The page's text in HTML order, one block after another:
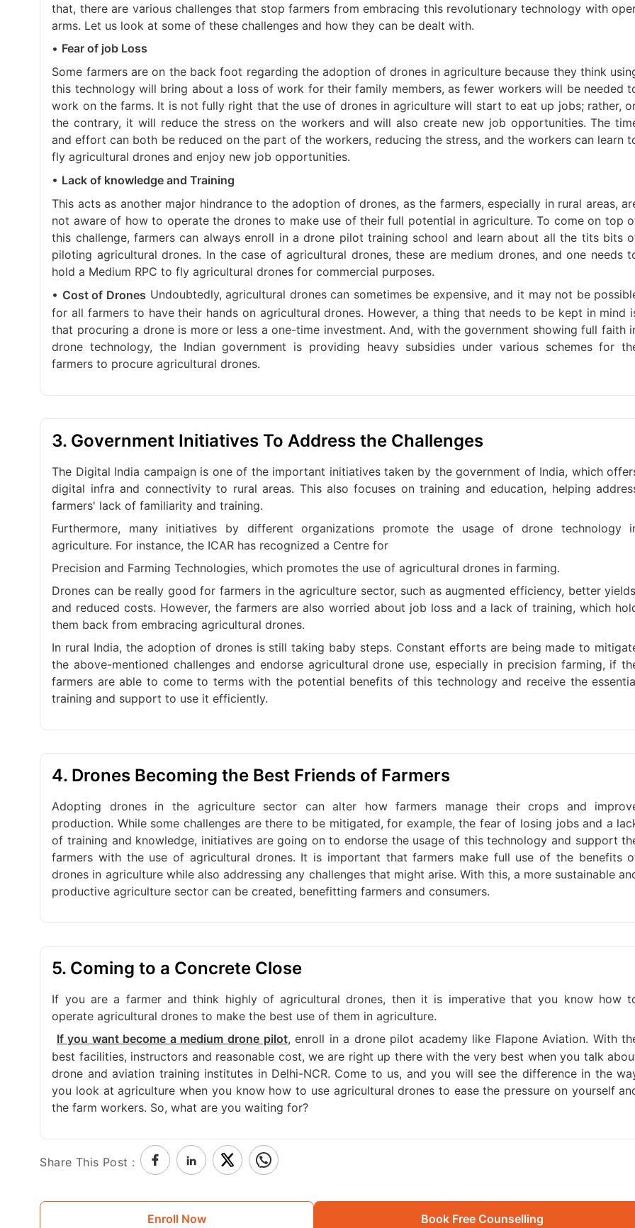
that, there are various challenges that stop farmers from embracing this revolutionary technology with
arms. Let us look at some of these challenges and how they can be dealt with.
• Fear of job Loss
Some farmers are on the back foot regarding the adoption of drones in agriculture because they think
this technology will bring about a loss of work for their family members, as fewer workers will be needed
work on the farms. It is not fully right that the use of drones in agriculture will start to eat up jobs; rather,
the contrary, it will reduce the stress on the workers and will also create new job opportunities. The
and effort can both be reduced on the part of the workers, reducing the stress, and the workers can learn
fly agricultural drones and enjoy new job opportunities.
• Lack of knowledge and Training
This acts as another major hindrance to the adoption of drones, as the farmers, especially in rural areas,
not aware of how to operate the drones to make use of their full potential in agriculture. To come on top
this challenge, farmers can always enroll in a drone pilot training school and learn about all the tits bits
piloting agricultural drones. In the case of agricultural drones, these are medium drones, and one needs
hold a Medium RPC to fly agricultural drones for commercial purposes.
• Cost of Drones Undoubtedly, agricultural drones can sometimes be expensive, and it may not be
for all farmers to have their hands on agricultural drones. However, a thing that needs to be kept in mind
that procuring a drone is more or less a one-time investment. And, with the government showing full faith
drone technology, the Indian government is providing heavy subsidies under various schemes for
farmers to procure agricultural drones.
3. Government Initiatives To Address the Challenges
The Digital India campaign is one of the important initiatives taken by the government of India, which
digital infra and connectivity to rural areas. This also focuses on training and education, helping
farmers' lack of familiarity and training.
Furthermore, many initiatives by different organizations promote the usage of drone technology
agriculture. For instance, the ICAR has recognized a Centre for
Precision and Farming Technologies, which promotes the use of agricultural drones in farming.
Drones can be really good for farmers in the agriculture sector, such as augmented efficiency, better
and reduced costs. However, the farmers are also worried about job loss and a lack of training, which
them back from embracing agricultural drones.
In rural India, the adoption of drones is still taking baby steps. Constant efforts are being made to
the above-mentioned challenges and endorse agricultural drone use, especially in precision farming, if
farmers are able to come to terms with the potential benefits of this technology and receive the
training and support to use it efficiently.
4. Drones Becoming the Best Friends of Farmers
Adopting drones in the agriculture sector can alter how farmers manage their crops and
production. While some challenges are there to be mitigated, for example, the fear of losing jobs and a
of training and knowledge, initiatives are going on to endorse the usage of this technology and support
farmers with the use of agricultural drones. It is important that farmers make full use of the benefits
drones in agriculture while also addressing any challenges that might arise. With this, a more sustainable
productive agriculture sector can be created, benefitting farmers and consumers.
5. Coming to a Concrete Close
If you are a farmer and think highly of agricultural drones, then it is imperative that you know how
operate agricultural drones to make the best use of them in agriculture.
If you want become a medium drone pilot, enroll in a drone pilot academy like Flapone Aviation. With
best facilities, instructors and reasonable cost, we are right up there with the very best when you talk
drone and aviation training institutes in Delhi-NCR. Come to us, and you will see the difference in the
you look at agriculture when you know how to use agricultural drones to ease the pressure on yourself
the farm workers. So, what are you waiting for?
Share This Post :
Enroll Now Book Free Counselling